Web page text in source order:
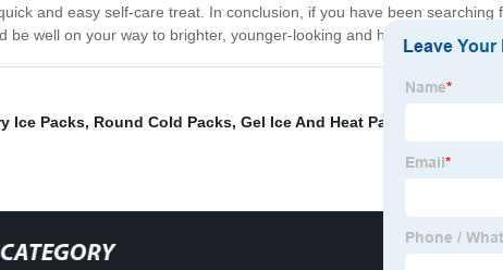
and easy self-care treat. In conclusion, if you have been searching
well on your way to brighter, younger-looking and healthier eyes!
Ice Packs, Round Cold Packs, Gel Ice And Heat Packs